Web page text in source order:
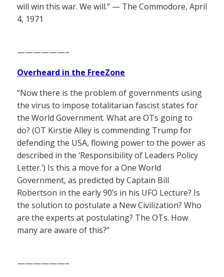
will win this war. We will.” — The Commodore, April
4, 1971
——————–
Overheard in the FreeZone
“Now there is the problem of governments using
the virus to impose totalitarian fascist states for
the World Government. What are OTs going to
do? (OT Kirstie Alley is commending Trump for
defending the USA, flowing power to the power as
described in the ‘Responsibility of Leaders Policy
Letter.’) Is this a move for a One World
Government, as predicted by Captain Bill
Robertson in the early 90’s in his UFO Lecture? Is
the solution to postulate a New Civilization? Who
are the experts at postulating? The OTs. How
many are aware of this?”
——————–